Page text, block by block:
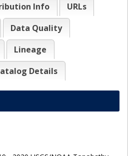
Info
URLs
Data Quality
Lineage
Details